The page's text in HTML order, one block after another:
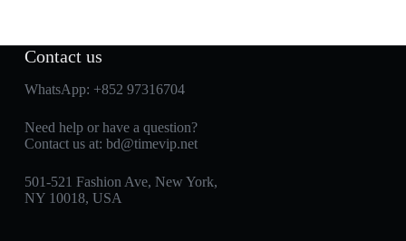
Contact us
WhatsApp: +852 97316704
Need help or have a question?
Contact us at: bd@timevip.net
501-521 Fashion Ave, New York,
NY 10018, USA